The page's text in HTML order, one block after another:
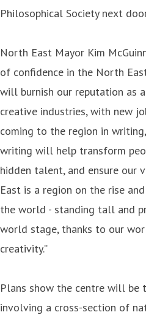
Philosophical Society next
North East Mayor Kim
of confidence in the North
will burnish our reputation as
creative industries, with new
coming to the region in
writing will help transform
hidden talent, and ensure our
East is a region on the rise
the world - standing tall and
world stage, thanks to our
creativity.”
Plans show the centre will be
involving a cross-section of